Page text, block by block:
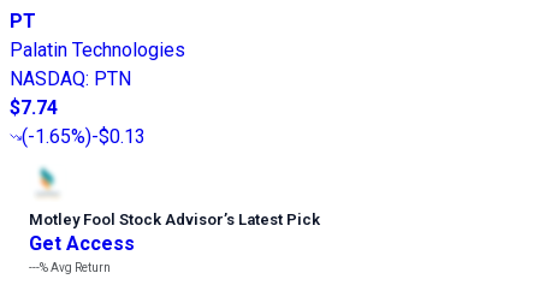
PT
Palatin Technologies
NASDAQ: PTN
$7.74
(-1.65%)-$0.13
Motley Fool Stock Advisor’s Latest Pick
Get Access
---%Avg Return